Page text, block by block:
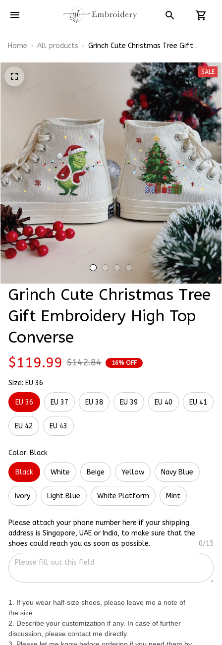
Home All products
Grinch Cute Christmas Tree Gift
SALE
Grinch Cute Christmas Tree
Gift Embroidery High Top
Converse
$119.99 $142.84 16% OFF
Size: EU 36
EU 36 EU 37 EU 38 EU 39 EU 40 EU 41
EU 42 EU 43
Color: Black
Black White Beige Yellow Navy Blue
Ivory Light Blue White Platform Mint
Please attach your phone number here if your shipping
address is Singapore, UAE or India, to make sure that the
shoes could reach you as soon as possible.
0/15
1. If you wear half-size shoes, please leave me a note of
the size.
2. Describe your customization if any. In case of further
discussion, please contact me directly.